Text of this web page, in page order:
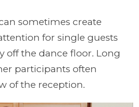
sometimes create
for single guests
off the dance floor. Long
participants often
of the reception.